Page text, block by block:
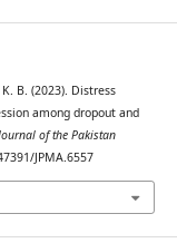
B. (2023). Distress
among dropout and
of the Pakistan
JPMA.6557